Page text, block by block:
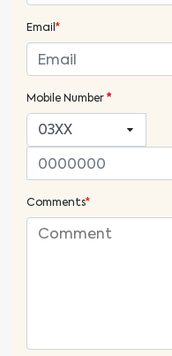
Email *
Mobile Number*
Comments*